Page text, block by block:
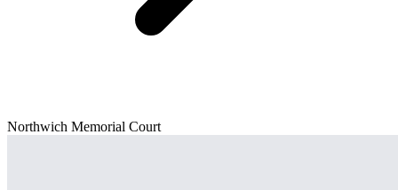
Northwich Memorial Court